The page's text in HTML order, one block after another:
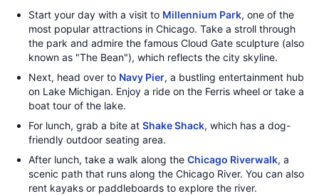
Start your day with a visit to Millennium Park, one of the
most popular attractions in Chicago. Take a stroll through
the park and admire the famous Cloud Gate sculpture (also
known as "The Bean"), which reflects the city skyline.
Next, head over to Navy Pier, a bustling entertainment hub
on Lake Michigan. Enjoy a ride on the Ferris wheel or take a
boat tour of the lake.
For lunch, grab a bite at Shake Shack, which has a dog-
friendly outdoor seating area.
After lunch, take a walk along the Chicago Riverwalk, a
scenic path that runs along the Chicago River. You can also
rent kayaks or paddleboards to explore the river.